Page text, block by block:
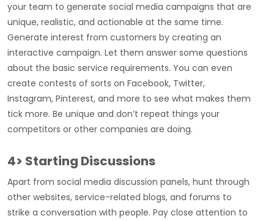
your team to generate social media campaigns that are
unique, realistic, and actionable at the same time.
Generate interest from customers by creating an
interactive campaign. Let them answer some questions
about the basic service requirements. You can even
create contests of sorts on Facebook, Twitter,
Instagram, Pinterest, and more to see what makes them
tick more. Be unique and don’t repeat things your
competitors or other companies are doing.
4> Starting Discussions
Apart from social media discussion panels, hunt through
other websites, service-related blogs, and forums to
strike a conversation with people. Pay close attention to